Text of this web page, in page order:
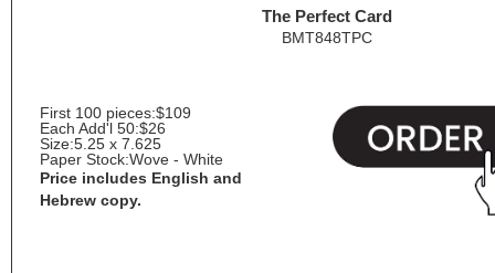
The Perfect Card
BMT848TPC
First 100 pieces:$109
Each Add'l 50:$26
Size:5.25 x 7.625
Paper Stock:Wove - White
Price includes English and
Hebrew copy.